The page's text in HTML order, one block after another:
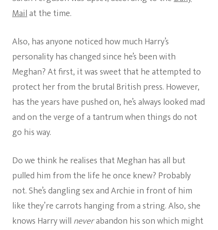
Mailat the time.
Also, has anyone noticed how much Harry’s
personality has changed since he’s been with
Meghan? At first, it was sweet that he attempted to
protect her from the brutal British press. However,
has the years have pushed on, he’s always looked mad
and on the verge of a tantrum when things do not
go his way.
Do we think he realises that Meghan has all but
pulled him from the life he once knew? Probably
not. She’s dangling sex and Archie in front of him
like they’re carrots hanging from a string. Also, she
knows Harry will neverabandon his son which might